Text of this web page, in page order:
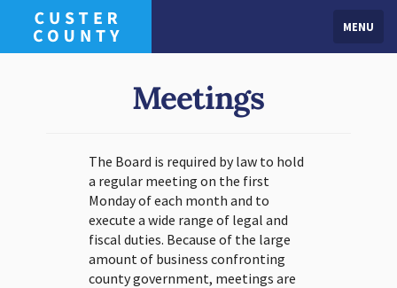
MENU
Meetings
The Board is required by law to hold
a regular meeting on the first
Monday of each month and to
execute a wide range of legal and
fiscal duties. Because of the large
amount of business confronting
county government, meetings are